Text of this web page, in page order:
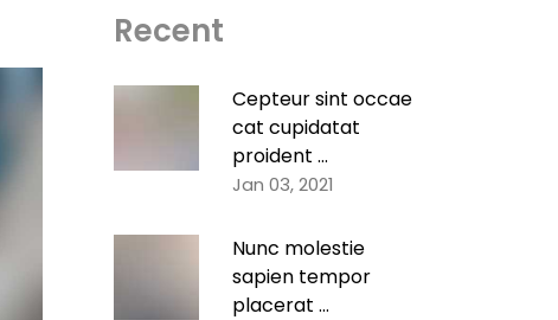
Recent
Cepteur sint occae
cat cupidatat
proident ...
Jan 03, 2021
Nunc molestie
sapien tempor
placerat ...